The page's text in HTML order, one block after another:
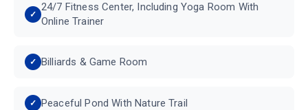
24/7 Fitness Center, Including Yoga Room With
Online Trainer
Billiards & Game Room
Peaceful Pond With Nature Trail